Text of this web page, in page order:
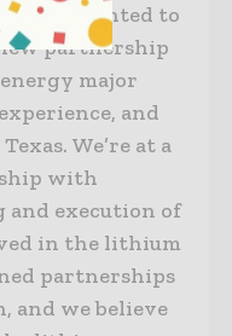
are delighted to
partnership
major
and
We’re at a
with
execution of
in the lithium
partnerships
and we believe